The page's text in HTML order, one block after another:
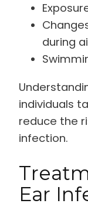
during
individuals
reduce the
infection.
Ear